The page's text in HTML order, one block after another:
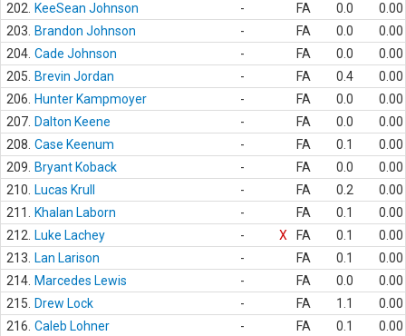
202.
KeeSean Johnson - FA 0.0
0.00
203.
Brandon Johnson - FA 0.0
0.00
204. Cade Johnson - FA 0.0
0.00
205.
Brevin Jordan - FA 0.4
0.00
206.
Hunter Kampmoyer - FA 0.0
0.00
207. Dalton Keene - FA 0.0
0.00
208. Case Keenum - FA 0.1
0.00
209.
Bryant Koback - FA 0.0
0.00
210.
Lucas Krull - FA 0.2
0.00
211.
Khalan Laborn - FA 0.1
0.00
212.
Luke Lachey - X FA 0.1
0.00
213.
Lan Larison - FA 0.1
0.00
214. Marcedes Lewis - FA 0.0
0.00
215.
Drew Lock - FA 1.1
0.00
216. Caleb Lohner - FA 0.1
0.00